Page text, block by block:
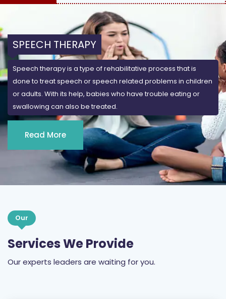
SPEECH THERAPY
Speech therapy is a type of rehabilitative process that is
done to treat speech or speech related problems in children
or adults. With its help, babies who have trouble eating or
swallowing can also be treated.
Read More
Our
Services We Provide
Our experts leaders are waiting for you.